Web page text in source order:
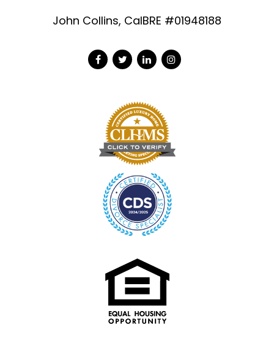
John Collins, CalBRE #01948188